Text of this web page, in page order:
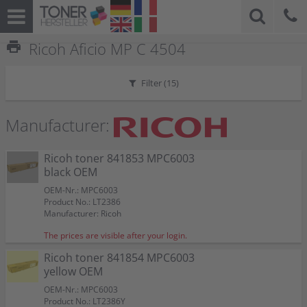
print Ricoh Aficio MP C 4504
Filter (15)
Manufacturer:
Ricoh toner 841853 MPC6003
black OEM
OEM-Nr.: MPC6003
Product No.: LT2386
Manufacturer: Ricoh
The prices are visible after your login.
Ricoh toner 841854 MPC6003
yellow OEM
OEM-Nr.: MPC6003
Product No.: LT2386Y